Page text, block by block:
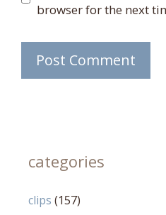
browser for the next
categories
clips (157)